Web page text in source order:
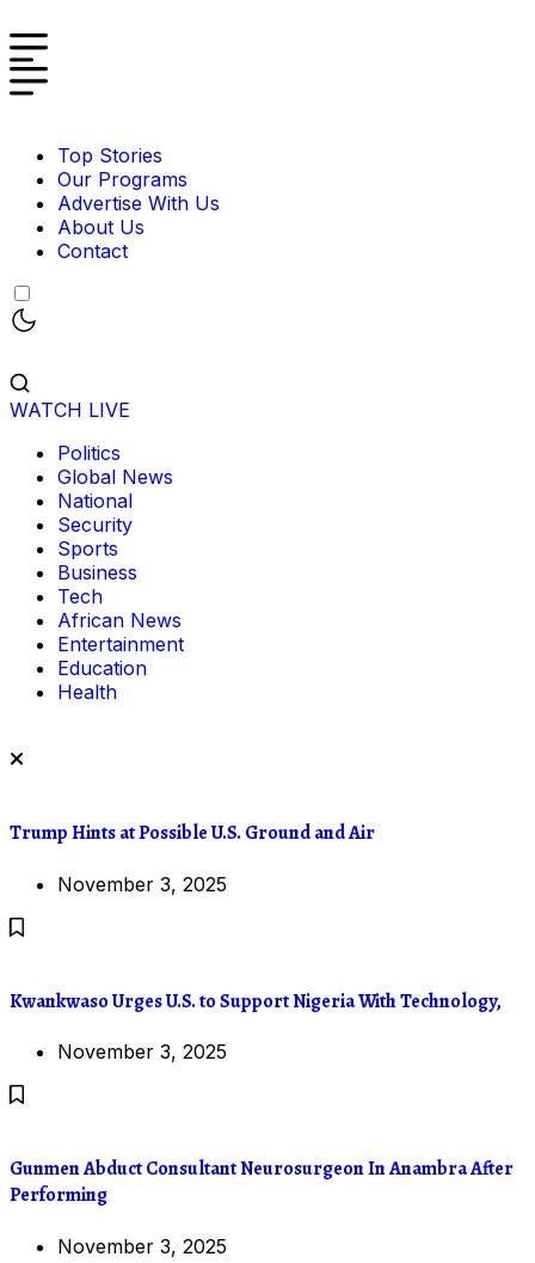
Top Stories
Our Programs
Advertise With Us
About Us
Contact
WATCH LIVE
Politics
Global News
National
Security
Sports
Business
Tech
African News
Entertainment
Education
Health
Trump Hints at Possible U.S. Ground and Air
November 3, 2025
Kwankwaso Urges U.S. to Support Nigeria With Technology,
November 3, 2025
Gunmen Abduct Consultant Neurosurgeon In Anambra After
Performing
November 3, 2025